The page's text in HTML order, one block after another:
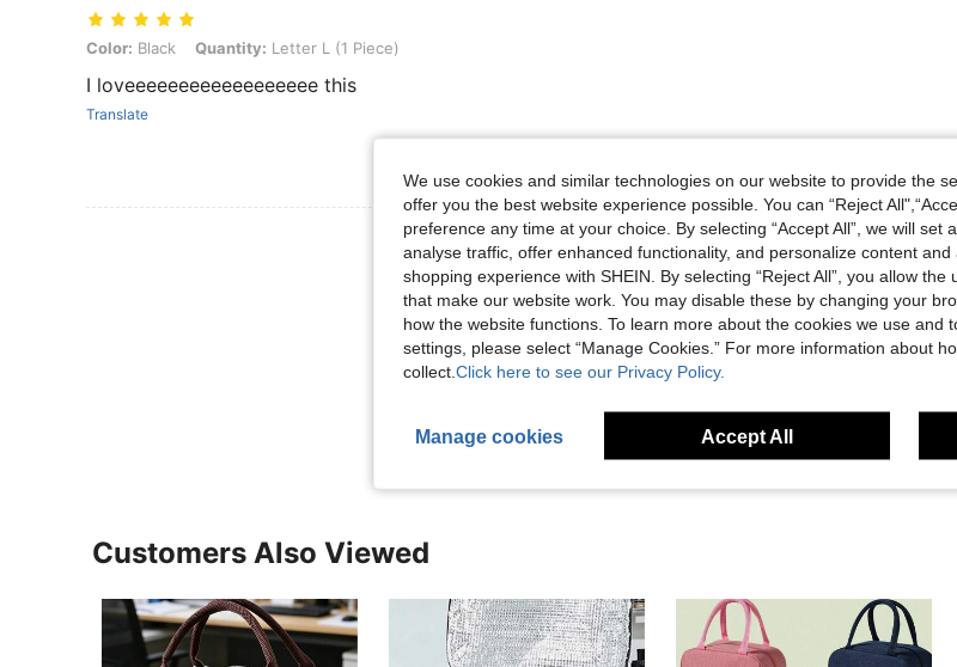
Color: Black, Quantity: Letter L (1 Piece)
Color: Black Quantity: Letter L (1 Piece)
I loveeeeeeeeeeeeeeeeee this
Translate
Helpful (1)
View More Reviews
Customers Also Viewed
We use cookies and similar technologies on our website to provide the
offer you the best website experience possible. You can “Reject
preference any time at your choice. By selecting “Accept All”, we will set
analyse traffic, offer enhanced functionality, and personalize content
shopping experience with SHEIN. By selecting “Reject All”, you allow
that make our website work. You may disable these by changing your
how the website functions. To learn more about the cookies we use and
settings, please select “Manage Cookies.” For more information about
collect. Click here to see our Privacy Policy.
Manage cookies Accept All